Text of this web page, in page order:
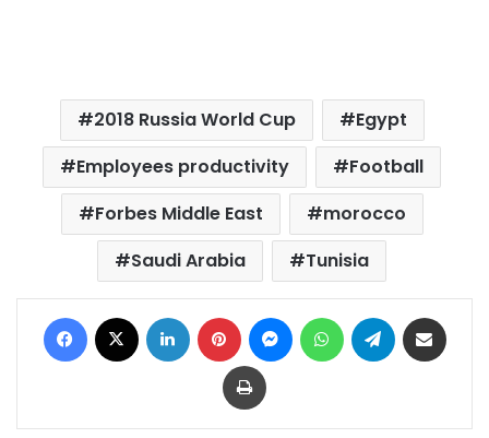
2018 Russia World Cup
Egypt
Employees productivity
Football
Forbes Middle East
morocco
Saudi Arabia
Tunisia
Facebook LinkedIn Pinterest MessengerWhatsAppTelegram
Print